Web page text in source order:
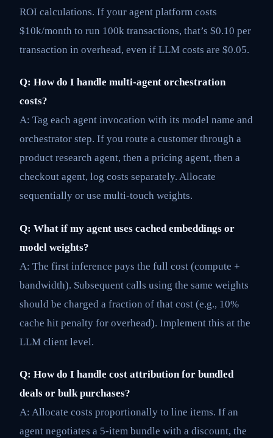
ROI calculations. If your agent platform costs
$10k/month to run 100k transactions, that’s $0.10 per
transaction in overhead, even if LLM costs are $0.05.
Q: How do I handle multi-agent orchestration
costs?
A: Tag each agent invocation with its model name and
orchestrator step. If you route a customer through a
product research agent, then a pricing agent, then a
checkout agent, log costs separately. Allocate
sequentially or use multi-touch weights.
Q: What if my agent uses cached embeddings or
model weights?
A: The first inference pays the full cost (compute +
bandwidth). Subsequent calls using the same weights
should be charged a fraction of that cost (e.g., 10%
cache hit penalty for overhead). Implement this at the
LLM client level.
Q: How do I handle cost attribution for bundled
deals or bulk purchases?
A: Allocate costs proportionally to line items. If an
agent negotiates a 5-item bundle with a discount, the